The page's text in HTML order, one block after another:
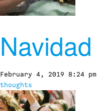
Navidad
February 4, 2019 8:24 pm
thoughts